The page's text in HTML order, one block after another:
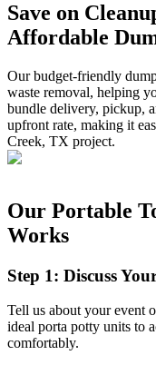
Save on
Affordable
Our budget-friendly
waste removal, helping
bundle delivery, pickup,
upfront rate, making it
Creek, TX project.
Our Portable
Works
Step 1: Discuss
Tell us about your event
ideal porta potty units to
comfortably.